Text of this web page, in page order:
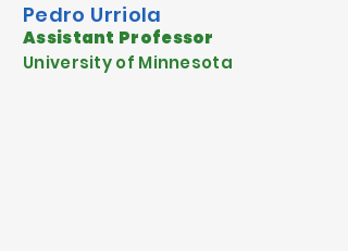
Pedro Urriola
Assistant Professor
University of Minnesota